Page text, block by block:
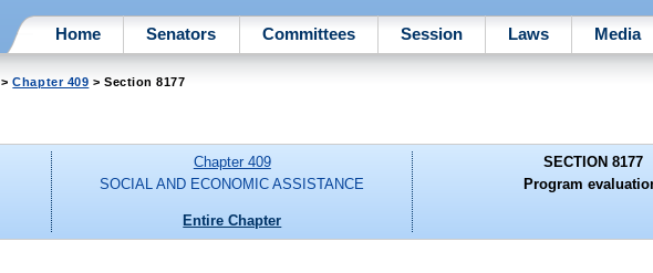
Home Senators Committees Session Laws Media
>Chapter 409 > Section 8177
Chapter 409
SOCIAL AND ECONOMIC ASSISTANCE
Entire Chapter
SECTION 8177
Program